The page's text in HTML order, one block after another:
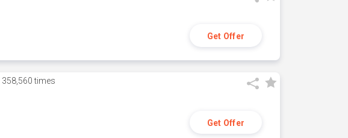
Get Offer
358,560 times
Get Offer